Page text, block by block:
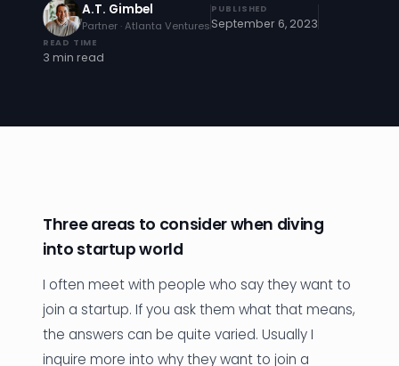
Startup 101
Pitch Practice
Job Board
Sectors
Events
Let's Connect
A.T. Gimbel
Partner · Atlanta Ventures
PUBLISHED
September 6, 2023
READ TIME
3 min read
Three areas to consider when diving
into startup world
I often meet with people who say they want to
join a startup. If you ask them what that means,
the answers can be quite varied. Usually I
inquire more into why they want to join a